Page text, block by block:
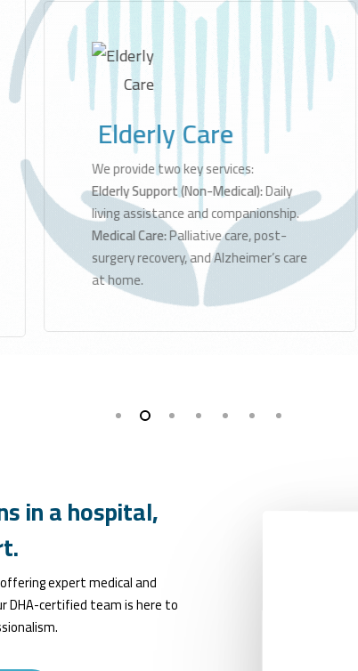
at
Special Needs Care
SupportSpeech Therapyand
Care
inahospital,
expert medical and
DHA-certified team is here to